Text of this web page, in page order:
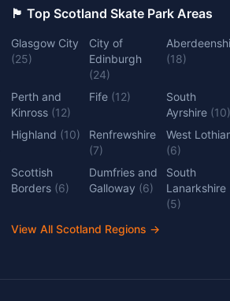
🏴󠁧󠁢󠁳󠁣󠁴󠁿 Top Scotland Skate Park Areas
Glasgow City
(25)
City of
Edinburgh
(24)
(18)
Perth and
Kinross (12)
Fife (12)
South
Ayrshire (10)
Highland (10)
Renfrewshire
(7)
West
(6)
Scottish
Borders (6)
Dumfries and
Galloway (6)
South
Lanarkshire
(5)
View All Scotland Regions →